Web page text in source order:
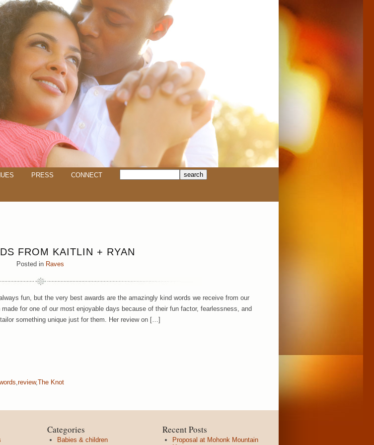
PRESS CONNECT
FROM KAITLIN + RYAN
Posted in Raves
fun, but the very best awards are the amazingly kind words we receive from our
for one of our most enjoyable days because of their fun factor, fearlessness, and
something unique just for them. Her review on […]
review,The Knot
Categories
Babies & children
Recent Posts
Proposal at Mohonk Mountain